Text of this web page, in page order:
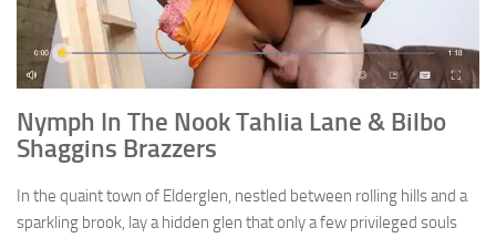
Nymph In The Nook Tahlia Lane & Bilbo
Shaggins Brazzers
In the quaint town of Elderglen, nestled between rolling hills and a
sparkling brook, lay a hidden glen that only a few privileged souls